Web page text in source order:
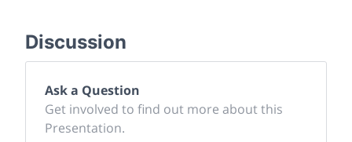
Discussion
Ask a Question
Get involved to find out more about this
Presentation.